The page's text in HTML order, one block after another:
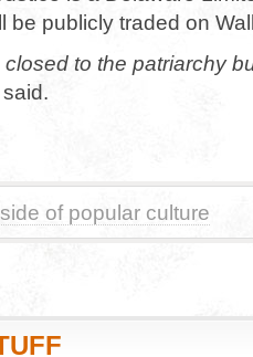
be publicly traded on
closed to the patriarchy
of popular culture